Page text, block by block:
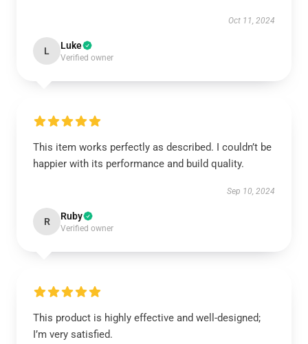
Oct 11, 2024
L Luke
Verified owner
This item works perfectly as described. I couldn’t be
happier with its performance and build quality.
Sep 10, 2024
R Ruby
Verified owner
This product is highly effective and well-designed;
I’m very satisfied.